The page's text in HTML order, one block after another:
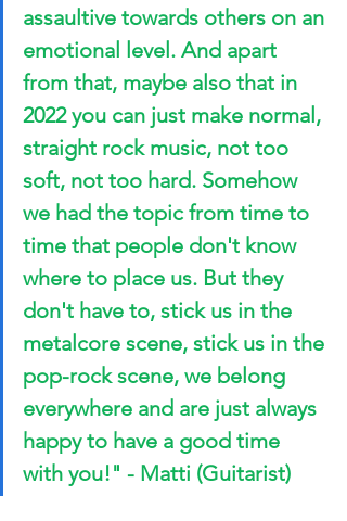
assaultive towards others on an
emotional level. And apart
from that, maybe also that in
2022 you can just make normal,
straight rock music, not too
soft, not too hard. Somehow
we had the topic from time to
time that people don't know
where to place us. But they
don't have to, stick us in the
metalcore scene, stick us in the
pop-rock scene, we belong
everywhere and are just always
happy to have a good time
with you!" - Matti (Guitarist)